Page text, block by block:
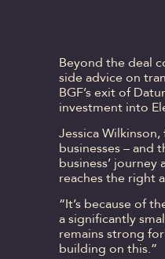
Beyond the deal
side advice on
BGF’s exit of
investment into
Jessica
businesses – and
business’
reaches the right
“It’s because of
a significantly
remains strong
building on this.”